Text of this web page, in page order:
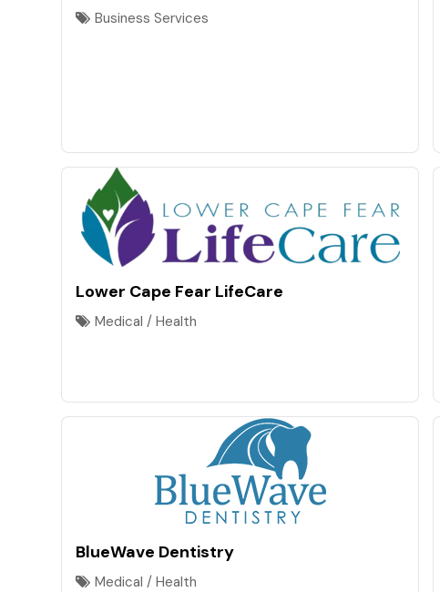
Business Services
Lower Cape Fear LifeCare
Medical / Health
BlueWave Dentistry
Medical / Health